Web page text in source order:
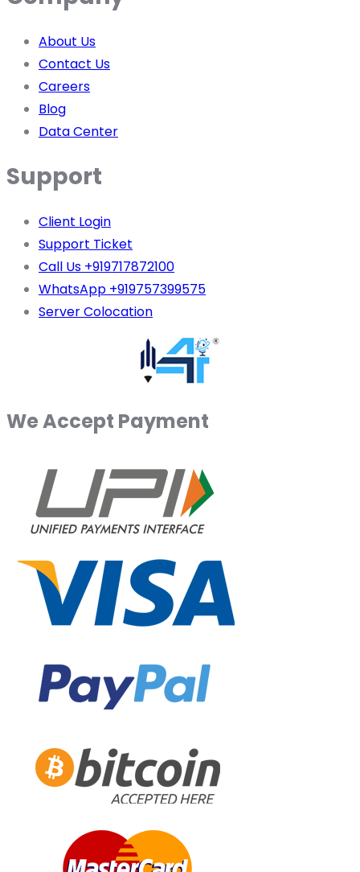
About Us
Contact Us
Careers
Blog
Data Center
Support
Client Login
Support Ticket
Call Us +919717872100
WhatsApp +919757399575
Server Colocation
We Accept Payment